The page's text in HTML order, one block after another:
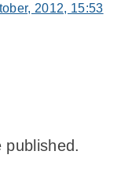
2012, 15:53
published.